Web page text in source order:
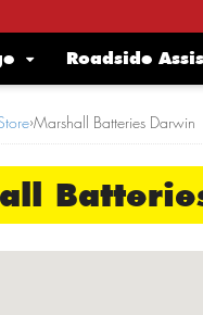
Roadside
›Marshall Batteries Darwin